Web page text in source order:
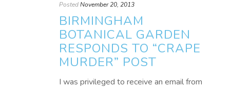
PostedNovember 20, 2013
BIRMINGHAM
BOTANICAL GARDEN
RESPONDS TO “CRAPE
MURDER” POST
I was privileged to receive an email from